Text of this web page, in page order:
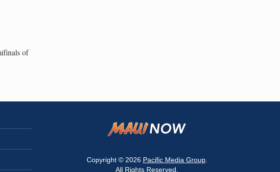
of
Copyright © 2026 Pacific Media Group.
All Rights Reserved.